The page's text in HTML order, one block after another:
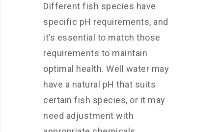
Different fish species have
specific pH requirements, and
it’s essential to match those
requirements to maintain
optimal health. Well water may
have a natural pH that suits
certain fish species, or it may
need adjustment with